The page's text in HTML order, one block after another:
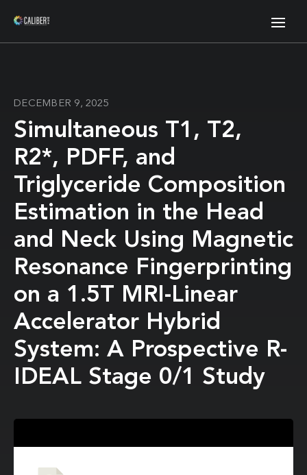
DECEMBER 9, 2025
Simultaneous T1, T2,
R2*, PDFF, and
Triglyceride Composition
Estimation in the Head
and Neck Using Magnetic
Resonance Fingerprinting
on a 1.5T MRI-Linear
Accelerator Hybrid
System: A Prospective R-
IDEAL Stage 0/1 Study